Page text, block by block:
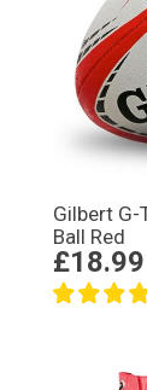
Gilbert G-
Ball Red
£18.99